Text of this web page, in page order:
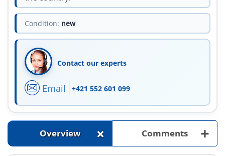
Condition: new
Contact our experts
Email +421 552 601 099
Overview + Comments +